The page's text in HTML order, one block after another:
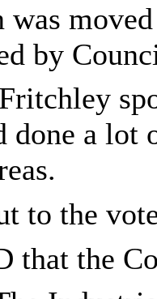
was
by
done a lot
to the
that the